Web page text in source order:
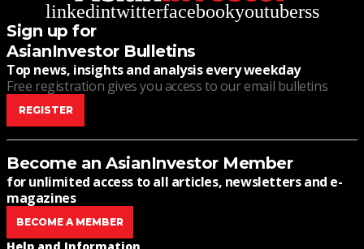
linkedintwitterfacebookyoutuberss
Sign up for
AsianInvestor Bulletins
Top news, insights and analysis every weekday
Free registration gives you access to our email bulletins
REGISTER
Become an AsianInvestor Member
for unlimited access to all articles, newsletters and e-
magazines
BECOME A MEMBER